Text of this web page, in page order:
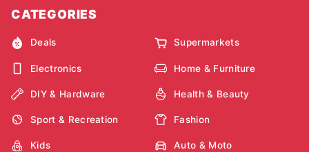
CATEGORIES
Deals Supermarkets
Electronics Home & Furniture
DIY & Hardware Health & Beauty
Sport & Recreation Fashion
Kids Auto & Moto